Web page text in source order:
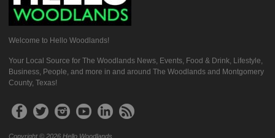
Welcome to Hello Woodlands!
Your Local Source for The Woodlands News, Events, Food & Drink, Lifestyle,
Business, People, and more in and around The Woodlands and Montgomery
County, Texas!
Copyright © 2026 Hello Woodlands